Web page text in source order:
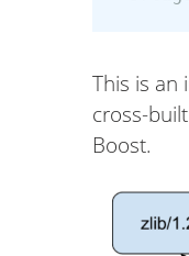
This is an
cross-
Boost.